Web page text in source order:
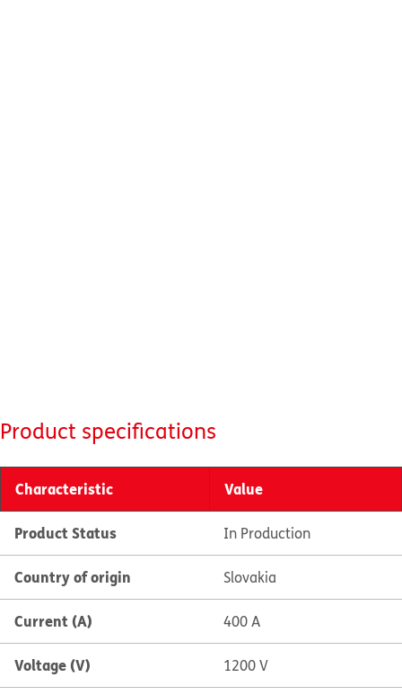
Product specifications
Characteristic Value
Product Status In Production
Country of origin Slovakia
Current (A) 400 A
Voltage (V) 1200 V